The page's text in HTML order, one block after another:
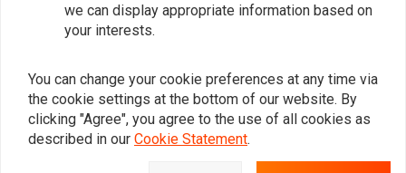
HUGGER; 88-90 1200
€71,24
Sportser XL
€71,24
we can display appropriate information based on
your interests.
You can change your cookie preferences at any time via
the cookie settings at the bottom of our website. By
clicking "Agree", you agree to the use of all cookies as
described in our Cookie Statement.